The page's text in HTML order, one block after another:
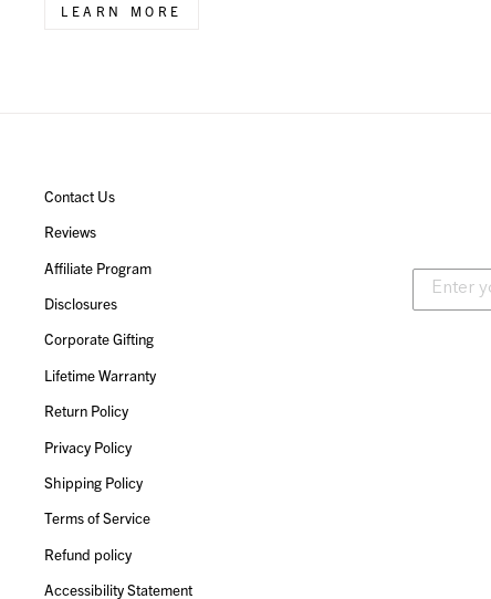
LEARN MORE
Contact Us
Reviews
Affiliate Program
Disclosures
Corporate Gifting
Lifetime Warranty
Return Policy
Privacy Policy
Shipping Policy
Terms of Service
Refund policy
Accessibility Statement